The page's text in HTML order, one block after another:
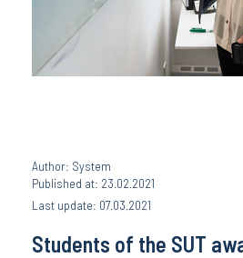
Author: System
Published at: 23.02.2021
Last update: 07.03.2021
Students of the SUT